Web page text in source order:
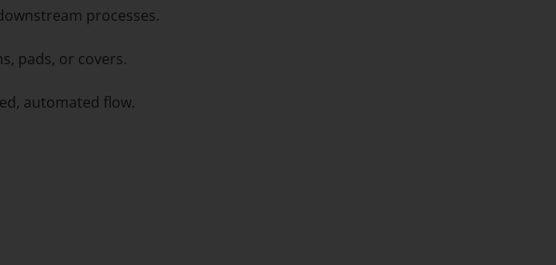
processes.
pads, or covers.
automated flow.